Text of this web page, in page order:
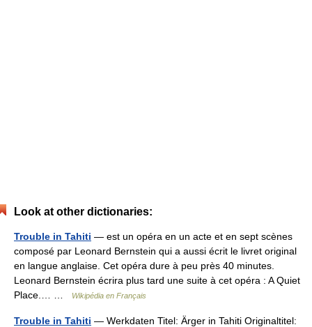
Look at other dictionaries:
Trouble in Tahiti — est un opéra en un acte et en sept scènes
composé par Leonard Bernstein qui a aussi écrit le livret original
en langue anglaise. Cet opéra dure à peu près 40 minutes.
Leonard Bernstein écrira plus tard une suite à cet opéra : A Quiet
Place.… …
Wikipédia en Français
Trouble in Tahiti — Werkdaten Titel: Ärger in Tahiti Originaltitel: